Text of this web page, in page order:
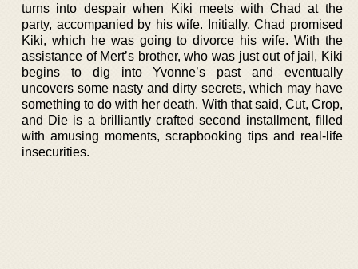
turns into despair when Kiki meets with Chad at the
party, accompanied by his wife. Initially, Chad promised
Kiki, which he was going to divorce his wife. With the
assistance of Mert’s brother, who was just out of jail, Kiki
begins to dig into Yvonne’s past and eventually
uncovers some nasty and dirty secrets, which may have
something to do with her death. With that said, Cut, Crop,
and Die is a brilliantly crafted second installment, filled
with amusing moments, scrapbooking tips and real-life
insecurities.